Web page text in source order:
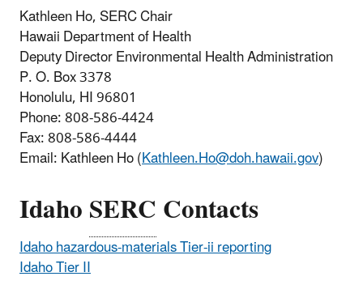
Kathleen Ho, SERC Chair
Hawaii Department of Health
Deputy Director Environmental Health Administration
P. O. Box 3378
Honolulu, HI 96801
Phone: 808-586-4424
Fax: 808-586-4444
Email: Kathleen Ho (Kathleen.Ho@doh.hawaii.gov)
IdahoSERCContacts
Idaho hazardous-materials Tier-ii reporting
Idaho Tier II